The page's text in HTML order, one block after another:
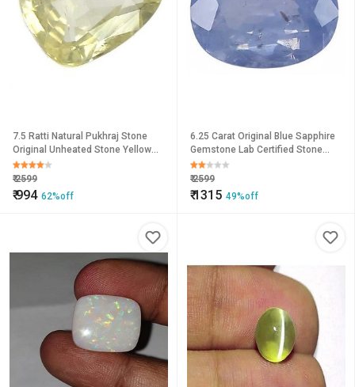
7.5 Ratti Natural Pukhraj Stone
Original Unheated Stone Yellow
Sapphire Loose Gemstone By
CEYLONMINE
₹2599
₹994 62%off
6.25 Carat Original Blue Sapphire
Gemstone Lab Certified Stone
Neelima For Unisex By
CEYLONMINE
₹2599
₹1315 49%off